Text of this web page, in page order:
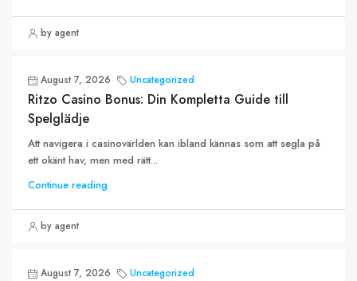
by agent
August 7, 2026 Uncategorized
Ritzo Casino Bonus: Din Kompletta Guide till
Spelglädje
Att navigera i casinovärlden kan ibland kännas som att segla på
ett okänt hav, men med rätt...
Continue reading
by agent
August 7, 2026 Uncategorized